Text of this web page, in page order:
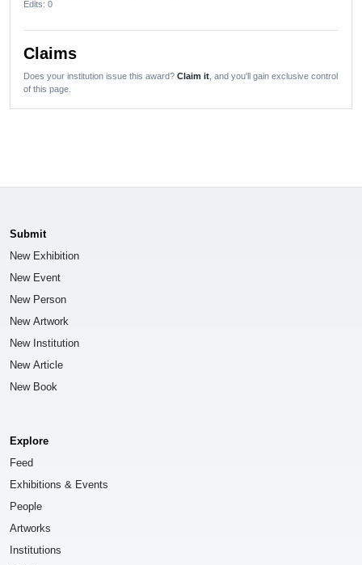
Edits: 0
Claims
Does your institution issue this award? Claim it , and you'll gain exclusive control
of this page.
Submit
New Exhibition
New Event
New Person
New Artwork
New Institution
New Article
New Book
Explore
Feed
Exhibitions & Events
People
Artworks
Institutions